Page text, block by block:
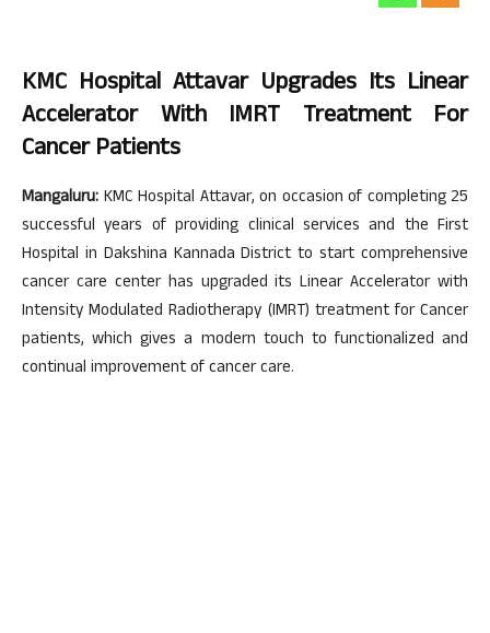
KMC Hospital Attavar Upgrades Its Linear
Accelerator With IMRT Treatment For
Cancer Patients
Mangaluru: KMC Hospital Attavar, on occasion of completing 25
successful years of providing clinical services and the First
Hospital in Dakshina Kannada District to start comprehensive
cancer care center has upgraded its Linear Accelerator with
Intensity Modulated Radiotherapy (IMRT) treatment for Cancer
patients, which gives a modern touch to functionalized and
continual improvement of cancer care.